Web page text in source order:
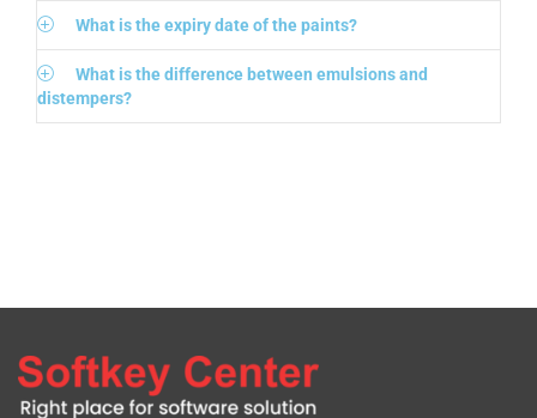
What is the expiry date of the paints?
What is the difference between emulsions and
distempers?